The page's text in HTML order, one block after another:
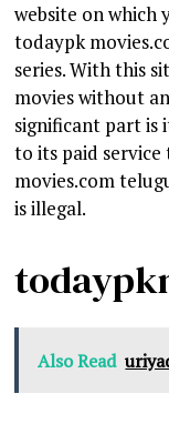
website on which
todaypk
series. With this
movies without
significant part is
to its paid
movies.com
is illegal.
Also Read